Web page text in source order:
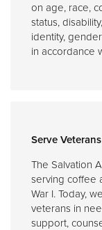
on age, race,
status,
identity,
in accordance
Serve Veterans
The Salvation
serving coffee
War I. Today,
veterans in
support,